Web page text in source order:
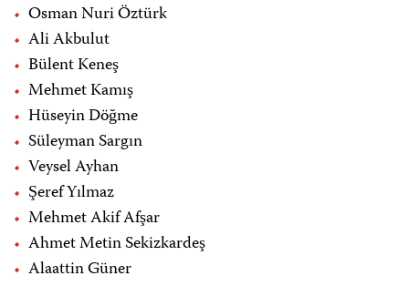
Osman Nuri Öztürk
Ali Akbulut
Bülent Keneş
Mehmet Kamış
Hüseyin Döğme
Süleyman Sargın
Veysel Ayhan
Şeref Yılmaz
Mehmet Akif Afşar
Ahmet Metin Sekizkardeş
Alaattin Güner